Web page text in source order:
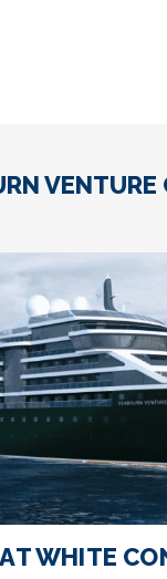
VENTURE
WHITE